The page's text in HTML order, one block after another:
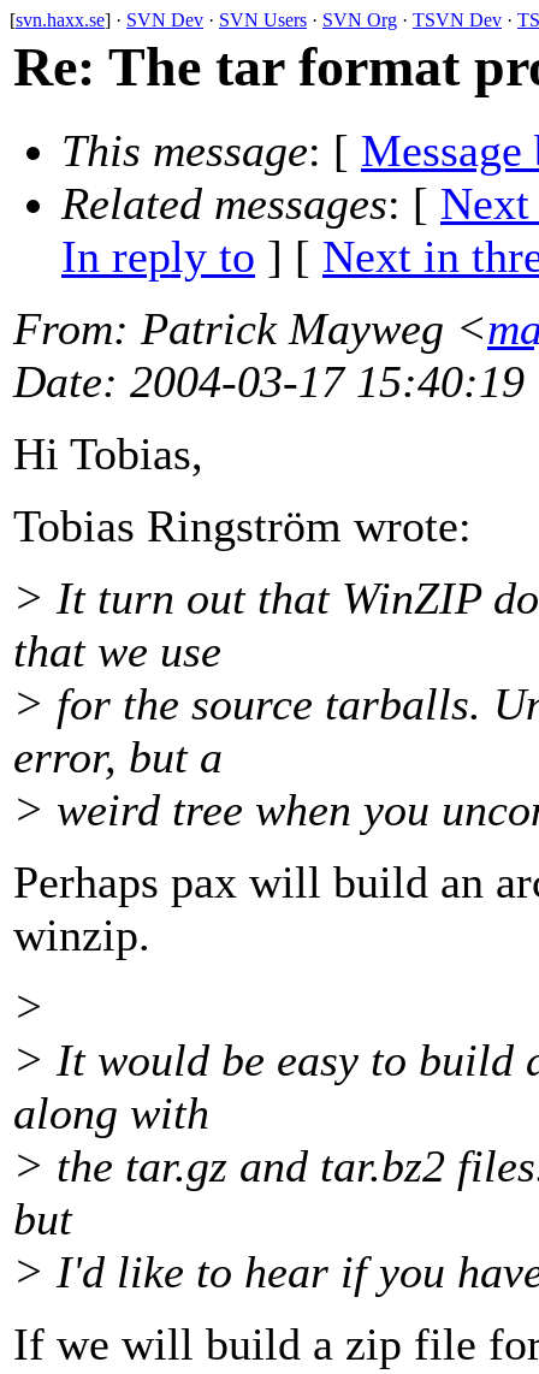
[svn.haxx.se] · SVN Dev · SVN Users · SVN Org · TSVN Dev ·
Re: The tar format
This message: [ Message
Related messages: [ Next
In reply to ] [ Next in
From: Patrick Mayweg <
Date: 2004-03-17 15:40:19
Hi Tobias,
Tobias Ringström wrote:
> It turn out that WinZIP
that we use
> for the source tarballs.
error, but a
> weird tree when you
Perhaps pax will build an
winzip.
>
> It would be easy to build
along with
> the tar.gz and tar.bz2
but
> I'd like to hear if you
If we will build a zip file for